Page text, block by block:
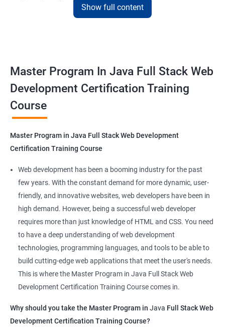
Development certification training, learners will be equipped
careers in web development.
Benefits of learning Master Program in Java
Full Stack Web Development
Our Data Science with Master Program in Java Full Stack Web
Development course provides learners with a unique
opportunity to develop skills in two in-demand fields. By
combining data science and web development, learners will be
able to build robust and dynamic web applications that are
powered by data-driven insights.
The course is delivered by experienced trainers who have
expertise in both data science and web development, ensuring
that learners receive a comprehensive education that covers
the latest technologies and techniques.
The program offers hands-on experience working on real-world
projects, which allows learners to apply the knowledge and
Completing the Data Science with Master Program in Java Full
Stack Web Development course will equip learners with a
Show full content
Master Program In Java Full Stack Web
Development Certification Training
Course
Master Program in Java Full Stack Web Development
Certification Training Course
Web development has been a booming industry for the past
few years. With the constant demand for more dynamic, user-
friendly, and innovative websites, web developers have been in
high demand. However, being a successful web developer
requires more than just knowledge of HTML and CSS. You need
to have a deep understanding of web development
technologies, programming languages, and tools to be able to
build cutting-edge web applications that meet the user's needs.
This is where the Master Program in Java Full Stack Web
Development Certification Training Course comes in.
Why should you take the Master Program in Java Full Stack Web
Development Certification Training Course?